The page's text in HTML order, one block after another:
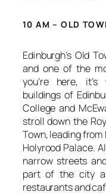
10 AM – OLD
Edinburgh’s Old
and one of the
you’re here,
buildings of
College and
stroll down the
Town, leading
Holyrood Palace.
narrow streets
part of the city
restaurants and